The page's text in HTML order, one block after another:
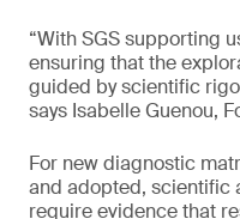
“With SGS supporting
ensuring that the
guided by scientific
says Isabelle Guenou,
For new diagnostic
and adopted, scientific
require evidence that